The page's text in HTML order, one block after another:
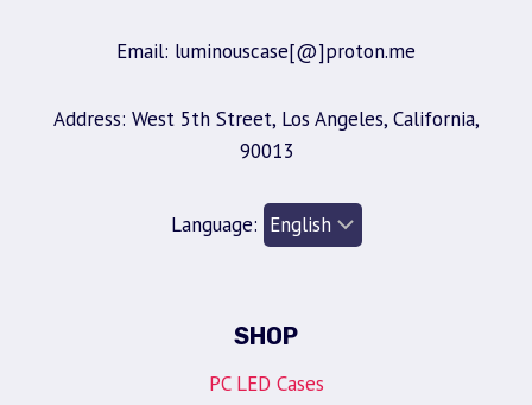
Email: luminouscase[@]proton.me
Address: West 5th Street, Los Angeles, California,
90013
Language:
SHOP
PC LED Cases